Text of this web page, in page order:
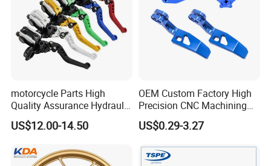
motorcycle Parts High
Quality Assurance Hydraulic
Clutch Brake Handle
Motorcycle Spare Parts
Accessories
US$12.00-14.50
OEM Custom Factory High
Precision CNC Machining
Aluminum Parts Motorcycle
Accessories
US$0.29-3.27